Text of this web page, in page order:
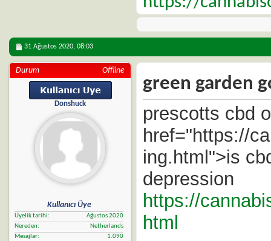
31 Ağustos 2020, 08:03
Durum Offline
Donshuck
Kullanıcı Üye
Üyelik tarihi
Ağustos 2020
Nereden
Netherlands
Mesajlar
1.090
green garden
prescotts cbd
href="https://
ing.html">is
depression
https://
html